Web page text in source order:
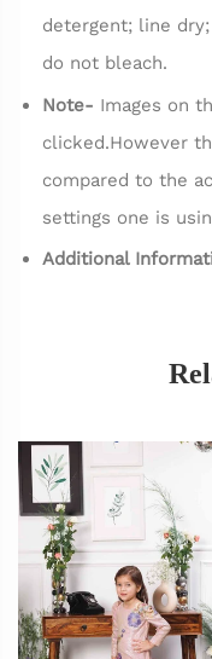
detergent; line
do not bleach.
Note- Images on
clicked.However
compared to the
settings one is
Additional